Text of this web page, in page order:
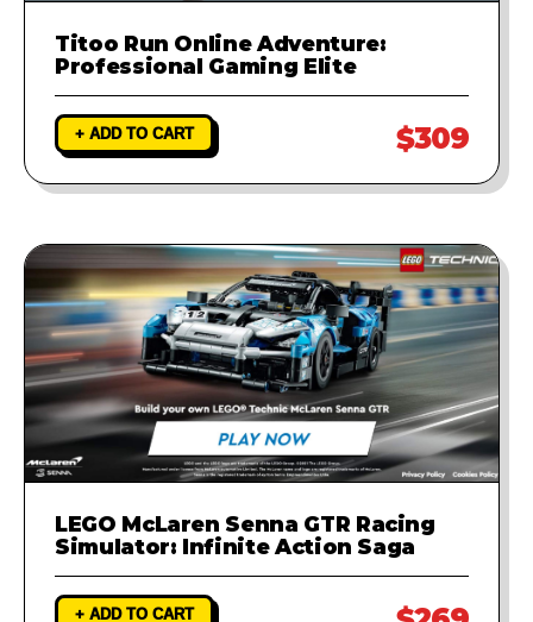
Titoo Run Online Adventure:
Professional Gaming Elite
+ ADD TO CART $309
LEGO McLaren Senna GTR Racing
Simulator: Infinite Action Saga
+ ADD TO CART